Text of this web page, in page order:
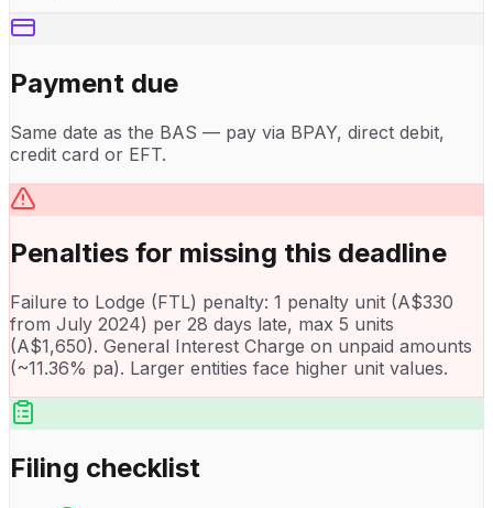
Payment due
Same date as the BAS — pay via BPAY, direct debit,
credit card or EFT.
Penalties for missing this deadline
Failure to Lodge (FTL) penalty: 1 penalty unit (A$330
from July 2024) per 28 days late, max 5 units
(A$1,650). General Interest Charge on unpaid amounts
(~11.36% pa). Larger entities face higher unit values.
Filing checklist